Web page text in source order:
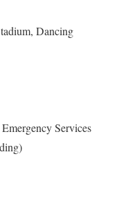
Dancing
Services